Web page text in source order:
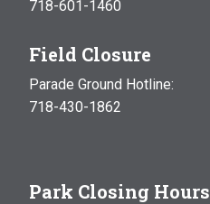
718-601-1460
Field Closure
Parade Ground Hotline:
718-430-1862
Park Closing Hours